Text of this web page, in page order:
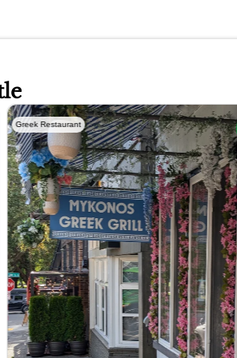
Greek Restaurant